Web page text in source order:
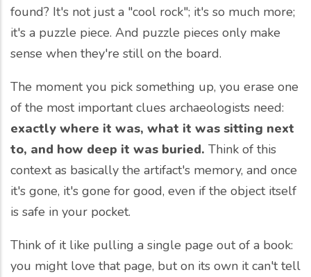
found? It's not just a "cool rock"; it's so much more;
it's a puzzle piece. And puzzle pieces only make
sense when they're still on the board.
The moment you pick something up, you erase one
of the most important clues archaeologists need:
exactly where it was, what it was sitting next
to, and how deep it was buried. Think of this
context as basically the artifact's memory, and once
it's gone, it's gone for good, even if the object itself
is safe in your pocket.
Think of it like pulling a single page out of a book:
you might love that page, but on its own it can't tell